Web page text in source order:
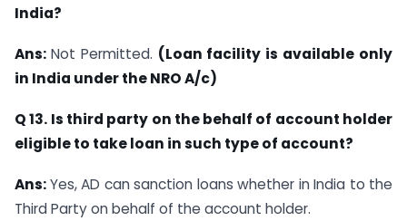
India?
Ans: Not Permitted. (Loan facility is available only
in India under the NRO A/c)
Q 13. Is third party on the behalf of account holder
eligible to take loan in such type of account?
Ans:Yes, AD can sanction loans whether in India to the
Third Party on behalf of the account holder.